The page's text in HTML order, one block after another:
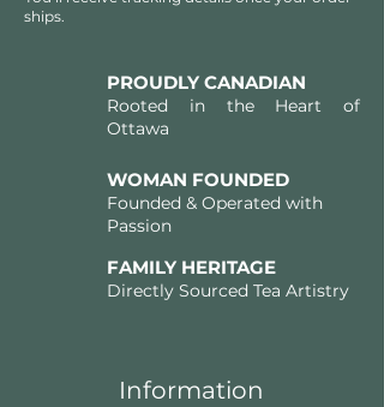
ships.
PROUDLY CANADIAN
Rooted in the Heart of
Ottawa
WOMAN FOUNDED
Founded & Operated with
Passion
FAMILY HERITAGE
Directly Sourced Tea Artistry
Information